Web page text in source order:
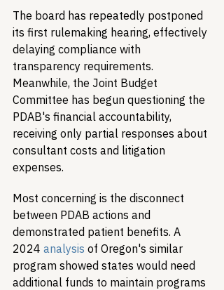
The board has repeatedly postponed
its first rulemaking hearing, effectively
delaying compliance with
transparency requirements.
Meanwhile, the Joint Budget
Committee has begun questioning the
PDAB's financial accountability,
receiving only partial responses about
consultant costs and litigation
expenses.
Most concerning is the disconnect
between PDAB actions and
demonstrated patient benefits. A
2024 analysis of Oregon's similar
program showed states would need
additional funds to maintain programs